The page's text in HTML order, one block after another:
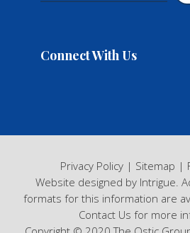
Connect With Us
Privacy Policy | Sitemap |
Website designed by Intrigue .
formats for this information are
Contact Us for more